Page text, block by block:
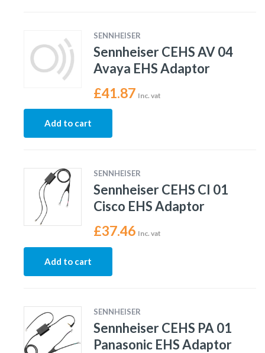
SENNHEISER
Sennheiser CEHS AV 04
Avaya EHS Adaptor
£41.87 Inc. vat
Add to cart
SENNHEISER
Sennheiser CEHS CI 01
Cisco EHS Adaptor
£37.46 Inc. vat
Add to cart
SENNHEISER
Sennheiser CEHS PA 01
Panasonic EHS Adaptor